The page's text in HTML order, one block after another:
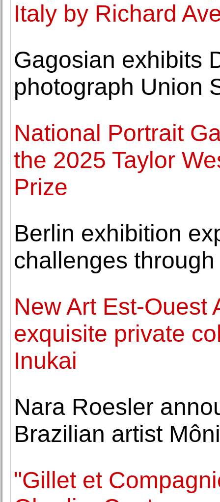
Italy by Richard
Gagosian exhibits
photograph Union
National Portrait
the 2025 Taylor
Prize
Berlin exhibition
challenges
New Art Est-Ouest
exquisite private
Inukai
Nara Roesler
Brazilian artist
"Gillet et